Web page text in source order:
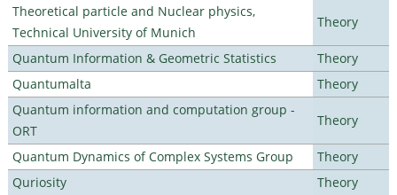
Theoretical particle and Nuclear physics,
Technical University of Munich
Theory
Quantum Information & Geometric Statistics
Theory
Quantumalta
Theory
Quantum information and computation group -
ORT
Theory
Quantum Dynamics of Complex Systems Group
Theory
Quriosity
Theory